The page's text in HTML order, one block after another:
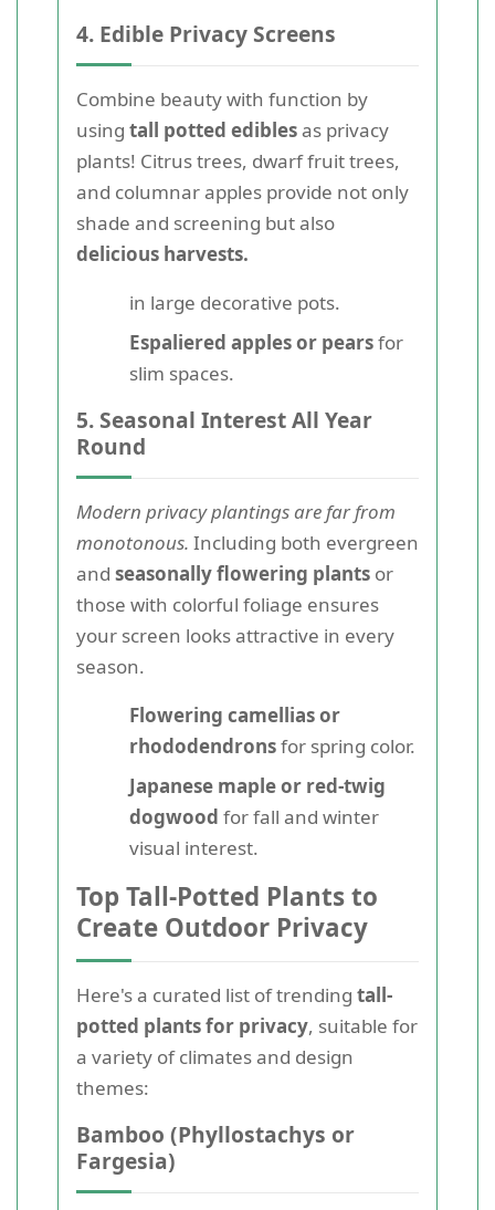
4. Edible Privacy Screens
Combine beauty with function by
using tall potted ediblesas privacy
plants! Citrus trees, dwarf fruit trees,
and columnar apples provide not only
shade and screening but also
delicious harvests.
in large decorative pots.
Espaliered apples or pearsfor
slim spaces.
5. Seasonal Interest All Year
Round
Modern privacy plantings are far from
monotonous. Including both evergreen
and seasonally flowering plants or
those with colorful foliage ensures
your screen looks attractive in every
season.
Flowering camellias or
rhododendronsfor spring color.
Japanese maple or red-twig
dogwood for fall and winter
visual interest.
Top Tall-Potted Plants to
Create Outdoor Privacy
Here's a curated list of trending tall-
potted plants for privacy, suitable for
a variety of climates and design
themes:
Bamboo (Phyllostachys or
Fargesia)